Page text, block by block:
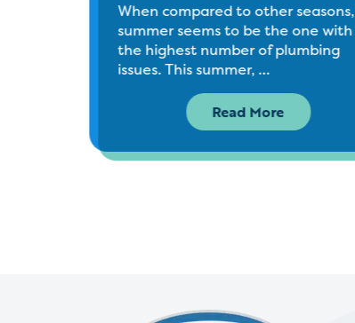
When compared to other seasons,
summer seems to be the one with
the highest number of plumbing
issues. This summer, …
Read More